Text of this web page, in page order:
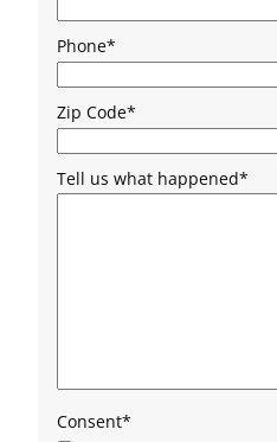
Phone*
Zip Code*
Tell us what happened*
Consent*